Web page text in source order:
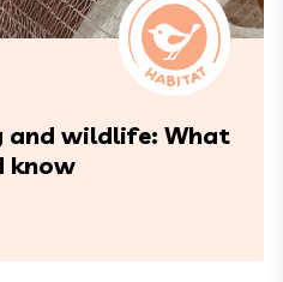
and wildlife: What
know